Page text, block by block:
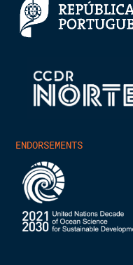
ENDORSEMENTS